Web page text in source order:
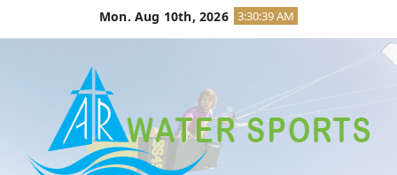
content
Mon. Aug 10th, 2026 3:30:39 AM